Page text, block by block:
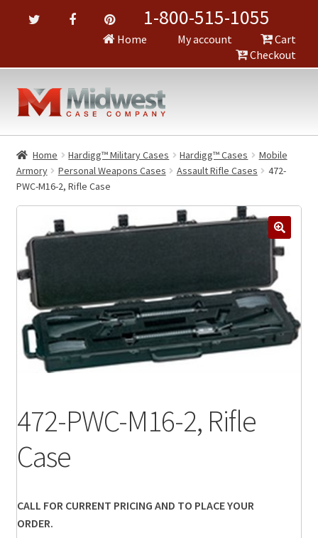
1-800-515-1055
Home My account
Cart
Checkout
Home Hardigg™ Military Cases Hardigg™ Cases
Mobile
Armory
Personal Weapons Cases Assault Rifle Cases
472-
PWC-M16-2, Rifle Case
🔍
472-PWC-M16-2, Rifle
Case
CALL FOR CURRENT PRICING AND TO PLACE YOUR
ORDER.